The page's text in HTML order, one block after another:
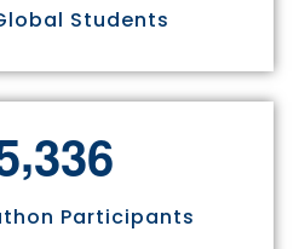
Students
,336
Participants